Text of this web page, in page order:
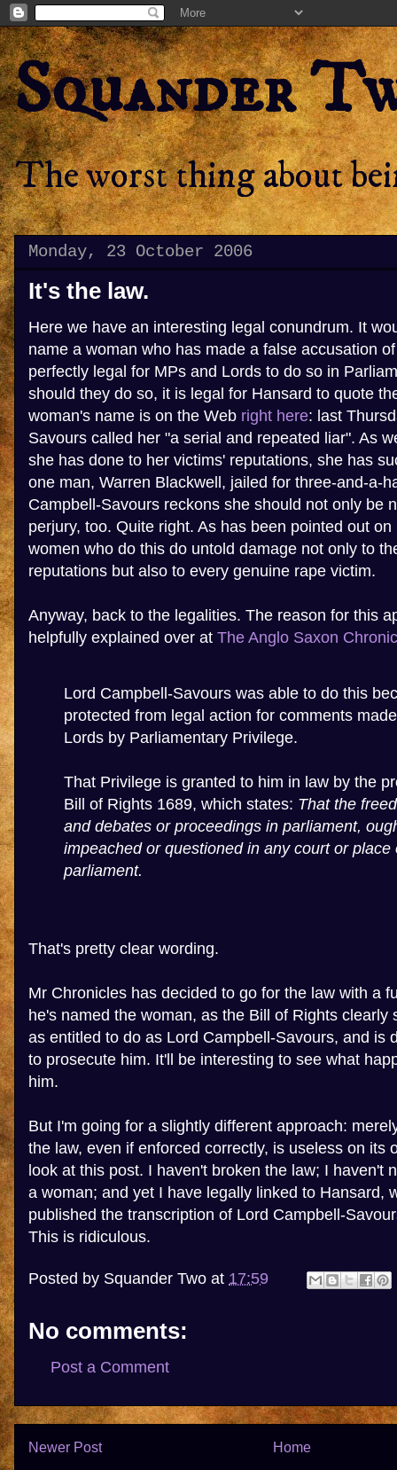
Squander
The worst thing about
Monday, 23 October 2006
It's the law.
Here we have an interesting legal conundrum. It
name a woman who has made a false accusation
perfectly legal for MPs and Lords to do so in
should they do so, it is legal for Hansard to quote
woman's name is on the Web right here: last
Savours called her "a serial and repeated liar". As
she has done to her victims' reputations, she has
one man, Warren Blackwell, jailed for three-and-a-
Campbell-Savours reckons she should not only be
perjury, too. Quite right. As has been pointed out
women who do this do untold damage not only to
reputations but also to every genuine rape victim.
Anyway, back to the legalities. The reason for this
helpfully explained over at The Anglo Saxon
Lord Campbell-Savours was able to do this
protected from legal action for comments
Lords by Parliamentary Privilege.
That Privilege is granted to him in law by the
Bill of Rights 1689, which states: That the
and debates or proceedings in parliament,
impeached or questioned in any court or place
parliament.
That's pretty clear wording.
Mr Chronicles has decided to go for the law with a
he's named the woman, as the Bill of Rights clearly
as entitled to do as Lord Campbell-Savours, and is
to prosecute him. It'll be interesting to see what
him.
But I'm going for a slightly different approach:
the law, even if enforced correctly, is useless on its
look at this post. I haven't broken the law; I haven't
a woman; and yet I have legally linked to Hansard,
published the transcription of Lord Campbell-
This is ridiculous.
Posted by Squander Two at 17:59
No comments:
Post a Comment
Newer Post Home